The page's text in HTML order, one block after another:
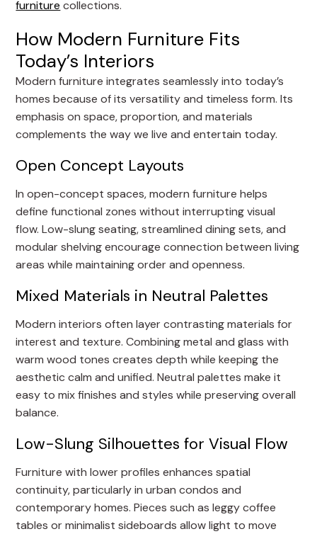
furniture collections.
How Modern Furniture Fits
Today’s Interiors
Modern furniture integrates seamlessly into today’s
homes because of its versatility and timeless form. Its
emphasis on space, proportion, and materials
complements the way we live and entertain today.
Open Concept Layouts
In open-concept spaces, modern furniture helps
define functional zones without interrupting visual
flow. Low-slung seating, streamlined dining sets, and
modular shelving encourage connection between living
areas while maintaining order and openness.
Mixed Materials in Neutral Palettes
Modern interiors often layer contrasting materials for
interest and texture. Combining metal and glass with
warm wood tones creates depth while keeping the
aesthetic calm and unified. Neutral palettes make it
easy to mix finishes and styles while preserving overall
balance.
Low-Slung Silhouettes for Visual Flow
Furniture with lower profiles enhances spatial
continuity, particularly in urban condos and
contemporary homes. Pieces such as leggy coffee
tables or minimalist sideboards allow light to move